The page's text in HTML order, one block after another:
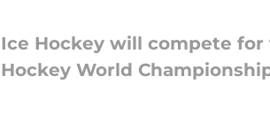
Hockey will compete
World